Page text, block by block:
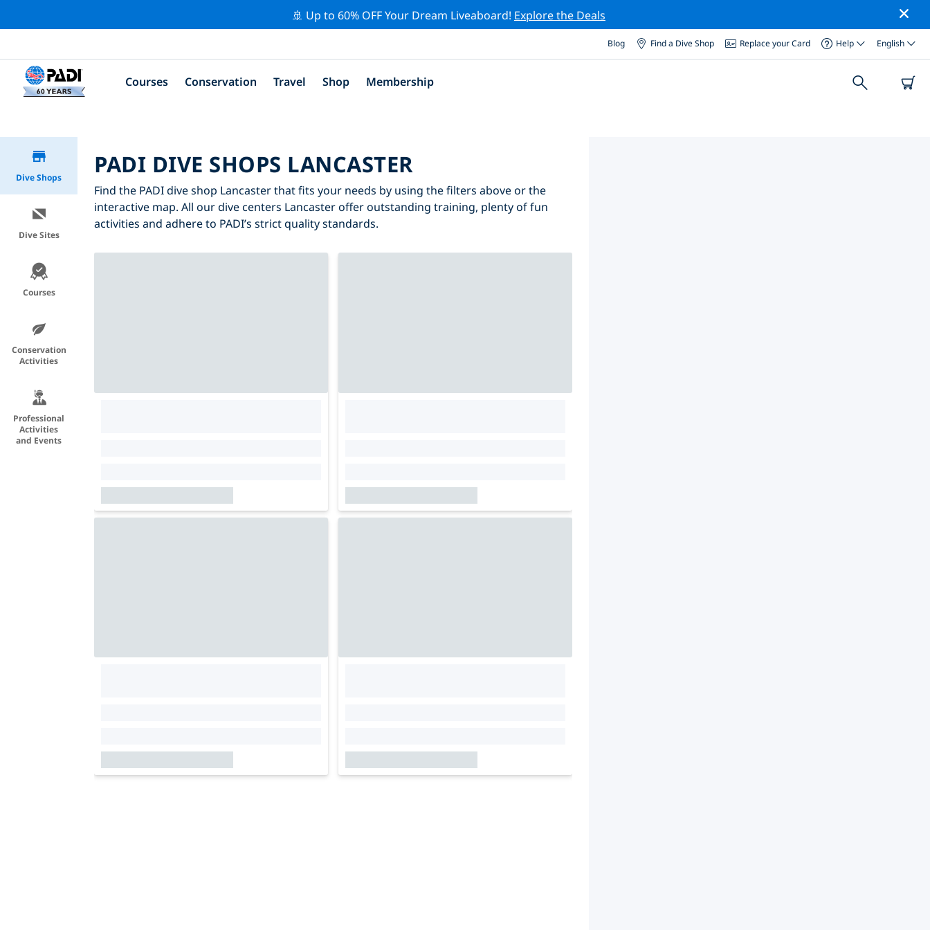
🚢 Up to 60% OFF Your Dream Liveaboard! Explore the Deals
Blog Find a Dive Shop Replace your Card Help English
Courses Conservation Travel Shop Membership
Dive Shops
Dive Sites
Courses
Conservation
Activities
Professional
Activities
and Events
PADI DIVE SHOPS LANCASTER
Find the PADI dive shop Lancaster that fits your needs by using the filters above or the
interactive map. All our dive centers Lancaster offer outstanding training, plenty of fun
activities and adhere to PADI’s strict quality standards.